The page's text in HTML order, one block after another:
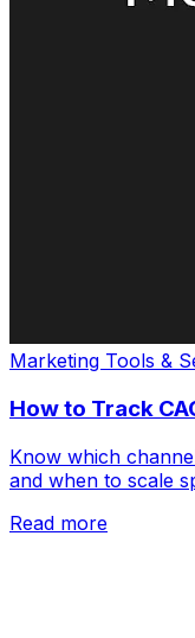
Marketing Tools &
How to Track
Know which
and when to scale
Read more